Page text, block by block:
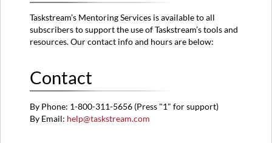
Support
Hours
Taskstream’s Mentoring Services is available to all
subscribers to support the use of Taskstream’s tools and
resources. Our contact info and hours are below:
Contact
By Phone: 1-800-311-5656 (Press "1" for support)
By Email: help@taskstream.com